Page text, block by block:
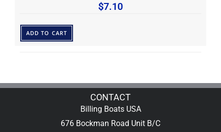
$7.10
ADD TO CART
CONTACT
Billing Boats USA
676 Bockman Road Unit B/C